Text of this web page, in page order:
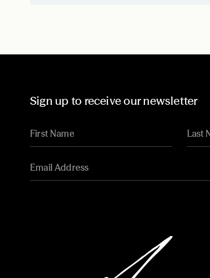
Sign up to receive our newsletter